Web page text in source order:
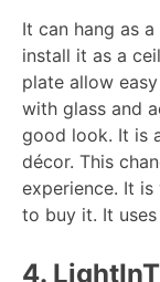
It can hang as
install it as a
plate allow
with glass and
good look. It is
décor. This
experience. It
to buy it. It
4.